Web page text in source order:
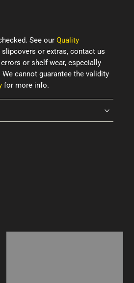
See our Quality
or extras, contact us
or shelf wear, especially
cannot guarantee the validity
for more info.